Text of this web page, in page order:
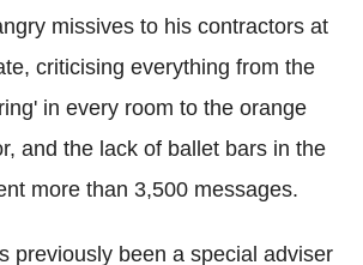
missives to his contractors at
criticising everything from the
in every room to the orange
and the lack of ballet bars in the
more than 3,500 messages.
previously been a special adviser